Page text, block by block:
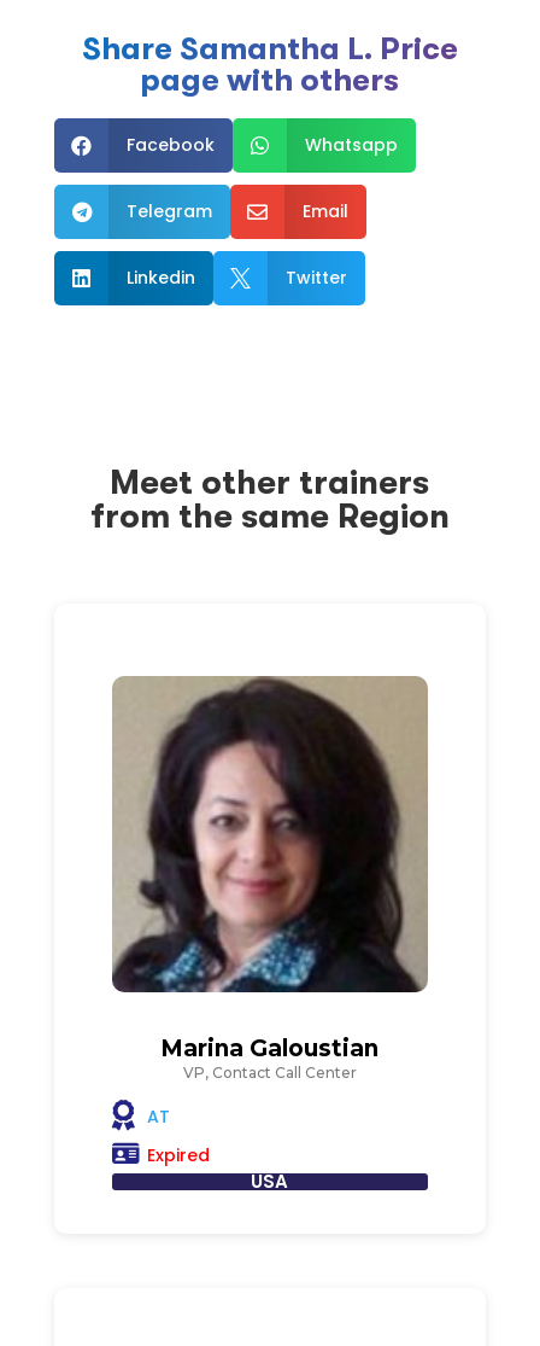
Share Samantha L. Price
page with others
 Facebook  Whatsapp
 Telegram  Email
 Linkedin  Twitter
Meet other trainers
from the same Region
Marina Galoustian
VP, Contact Call Center
AT
Expired
USA